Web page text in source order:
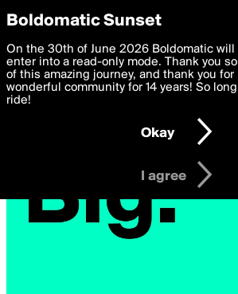
boldomatic
Privacy Preferences
We want to deliver the best, most
you. By clicking 'I agree' you agree to the
settings below. Your personal data is
with thePrivacy Policy and GDPR Law.
I am 16 years of age or older
I agree
Boldomatic Sunset
On the 30th of June 2026 Boldomatic will
enter into a read-only mode. Thank you
of this amazing journey, and thank you
wonderful community for 14 years! So
ride!
Okay